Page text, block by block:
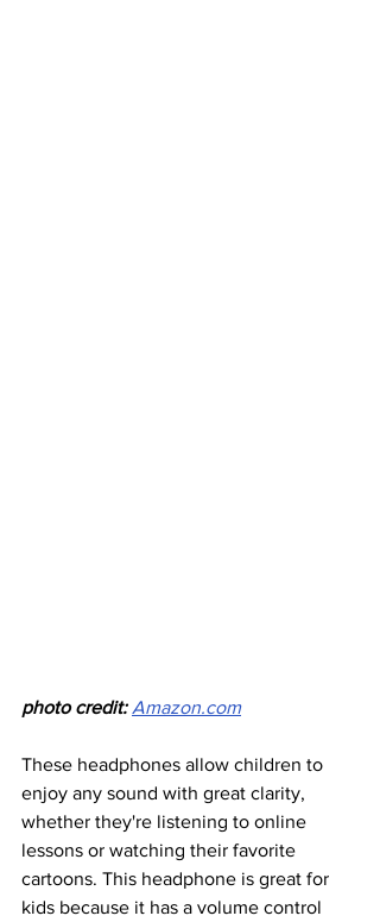
photo credit: Amazon.com
These headphones allow children to
enjoy any sound with great clarity,
whether they're listening to online
lessons or watching their favorite
cartoons. This headphone is great for
kids because it has a volume control